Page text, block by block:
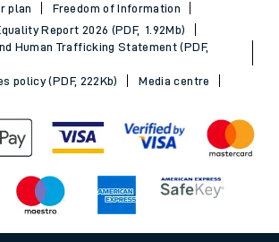
plan
Freedom of Information
Report 2026 (PDF, 1.92Mb)
Human Trafficking Statement (PDF,
policy (PDF, 222Kb)
Media centre